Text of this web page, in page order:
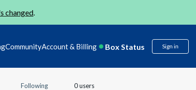
changed.
CommunityAccount & Billing Box Status Sign in
Following
0 users